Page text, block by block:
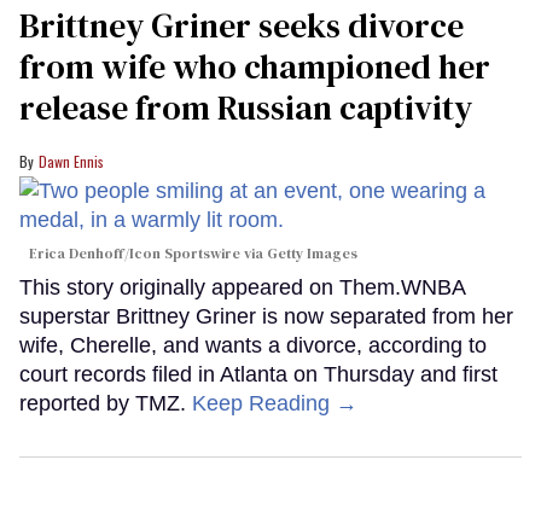
Brittney Griner seeks divorce
from wife who championed her
release from Russian captivity
Dawn Ennis
Erica Denhoff/Icon Sportswire via Getty Images
This story originally appeared on Them.WNBA
superstar Brittney Griner is now separated from her
wife, Cherelle, and wants a divorce, according to
court records filed in Atlanta on Thursday and first
reported by TMZ. Keep Reading →